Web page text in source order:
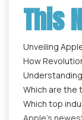
This
Unveiling
How
Which are the
Which top